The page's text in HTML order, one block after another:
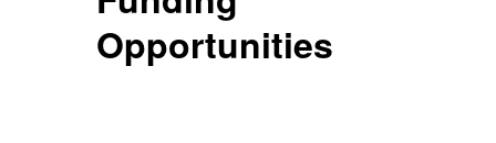
Opportunities